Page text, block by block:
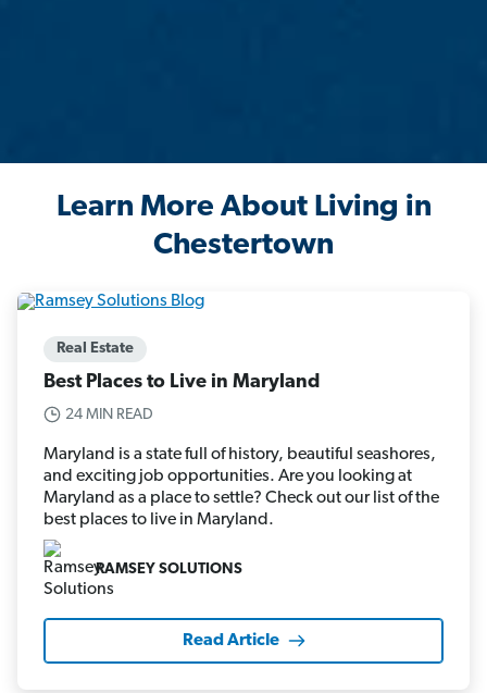
Learn More About Living in
Chestertown
Real Estate
Best Places to Live in Maryland
24 MIN READ
Maryland is a state full of history, beautiful seashores,
and exciting job opportunities. Are you looking at
Maryland as a place to settle? Check out our list of the
best places to live in Maryland.
RAMSEY SOLUTIONS
Read Article